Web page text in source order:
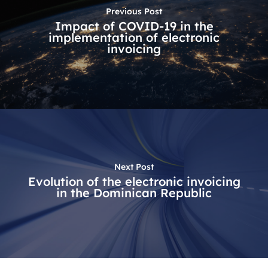
Previous Post
Impact of COVID-19 in the
implementation of electronic
invoicing
Next Post
Evolution of the electronic invoicing
in the Dominican Republic